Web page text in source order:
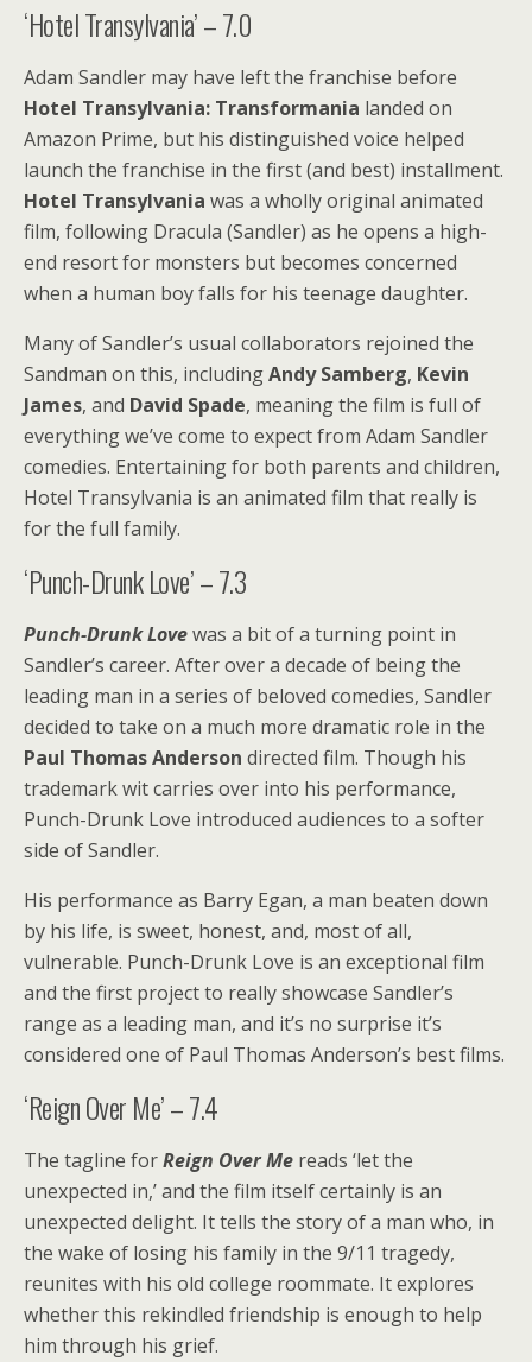
‘Hotel Transylvania’ – 7.0
Adam Sandler may have left the franchise before
Hotel Transylvania: Transformania landed on
Amazon Prime, but his distinguished voice helped
launch the franchise in the first (and best) installment.
Hotel Transylvania was a wholly original animated
film, following Dracula (Sandler) as he opens a high-
end resort for monsters but becomes concerned
when a human boy falls for his teenage daughter.
Many of Sandler’s usual collaborators rejoined the
Sandman on this, includingAndy Samberg, Kevin
James, and David Spade, meaning the film is full of
everything we’ve come to expect from Adam Sandler
comedies. Entertaining for both parents and children,
Hotel Transylvania is an animated film that really is
for the full family.
‘Punch-Drunk Love’ – 7.3
Punch-Drunk Lovewas a bit of a turning point in
Sandler’s career. After over a decade of being the
leading man in a series of beloved comedies, Sandler
decided to take on a much more dramatic role in the
Paul Thomas Anderson directed film. Though his
trademark wit carries over into his performance,
Punch-Drunk Love introduced audiences to a softer
side of Sandler.
His performance as Barry Egan, a man beaten down
by his life, is sweet, honest, and, most of all,
vulnerable. Punch-Drunk Love is an exceptional film
and the first project to really showcase Sandler’s
range as a leading man, and it’s no surprise it’s
considered one of Paul Thomas Anderson’s best films.
‘Reign Over Me’ – 7.4
The tagline forReign Over Me reads ‘let the
unexpected in,’ and the film itself certainly is an
unexpected delight. It tells the story of a man who, in
the wake of losing his family in the 9/11 tragedy,
reunites with his old college roommate. It explores
whether this rekindled friendship is enough to help
him through his grief.